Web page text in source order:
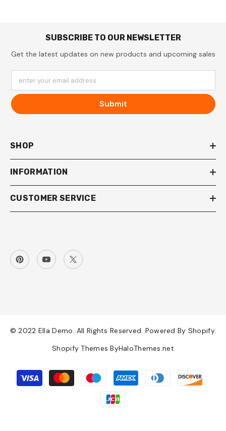
SUBSCRIBE TO OUR NEWSLETTER
Get the latest updates on new products and upcoming sales
enter your email address
Submit
SHOP
INFORMATION
CUSTOMER SERVICE
© 2022 Ella Demo. All Rights Reserved. Powered By Shopify.
Shopify Themes ByHaloThemes.net
Payment
methods